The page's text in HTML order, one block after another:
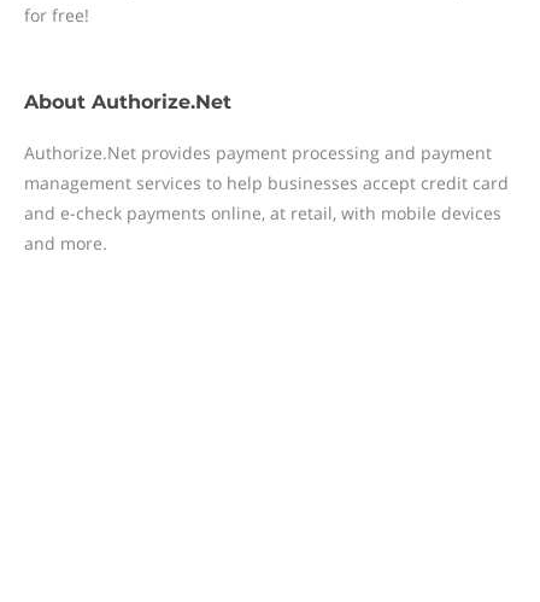
for free!
About Authorize.Net
Authorize.Net provides payment processing and payment
management services to help businesses accept credit card
and e-check payments online, at retail, with mobile devices
and more.